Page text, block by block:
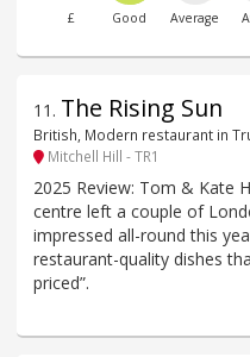
£ Good Average
11 . The Rising Sun
British, Modern restaurant in
Mitchell Hill - TR1
2025 Review: Tom & Kate
centre left a couple of
impressed all-round this
restaurant-quality dishes
priced”.